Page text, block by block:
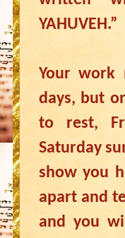
YAHUVEH.”
Your work
days, but
to rest,
Saturday
show you
apart and
and you